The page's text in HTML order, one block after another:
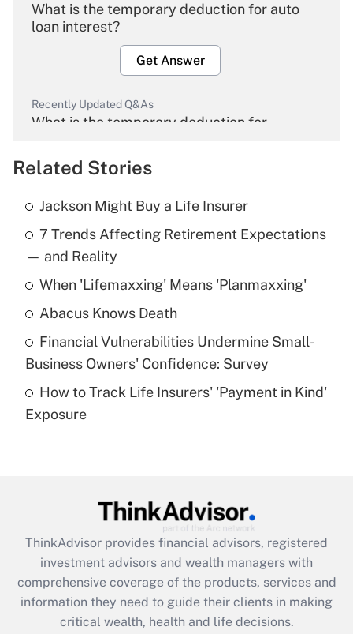
What is the temporary deduction for auto
loan interest?
Get Answer
Recently Updated Q&As
What is the temporary deduction for
Get Answer
Recently Updated Q&As
What is the temporary deduction for tip
income?
Get Answer
What is a high deductible health plan for
purposes of an HSA?
Get Answer
Get Answer
What is the CARES Act employee
retention tax credit that was available
during 2020 and 2021?
Related Stories
Jackson Might Buy a Life Insurer
7 Trends Affecting Retirement Expectations
— and Reality
When 'Lifemaxxing' Means 'Planmaxxing'
Abacus Knows Death
Financial Vulnerabilities Undermine Small-
Business Owners' Confidence: Survey
How to Track Life Insurers' 'Payment in Kind'
Exposure
ThinkAdvisor provides financial advisors, registered
investment advisors and wealth managers with
comprehensive coverage of the products, services and
information they need to guide their clients in making
critical wealth, health and life decisions.